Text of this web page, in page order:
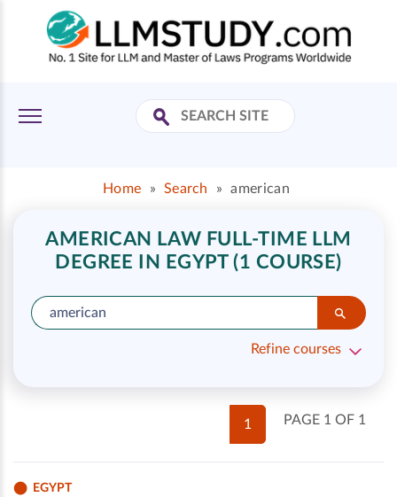
Home » Search » american
AMERICAN LAW FULL-TIME LLM
DEGREE IN EGYPT (1 COURSE)
Refine courses
PAGE 1 OF 1
1
EGYPT